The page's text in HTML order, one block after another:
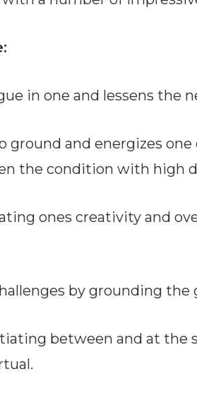
in one and lessens the
ground and energizes
the condition with high
ones creativity and
by grounding the
between and at the